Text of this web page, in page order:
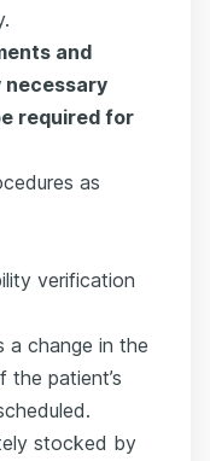
and
necessary
required for
as
verification
a change in the
the patient’s
stocked by